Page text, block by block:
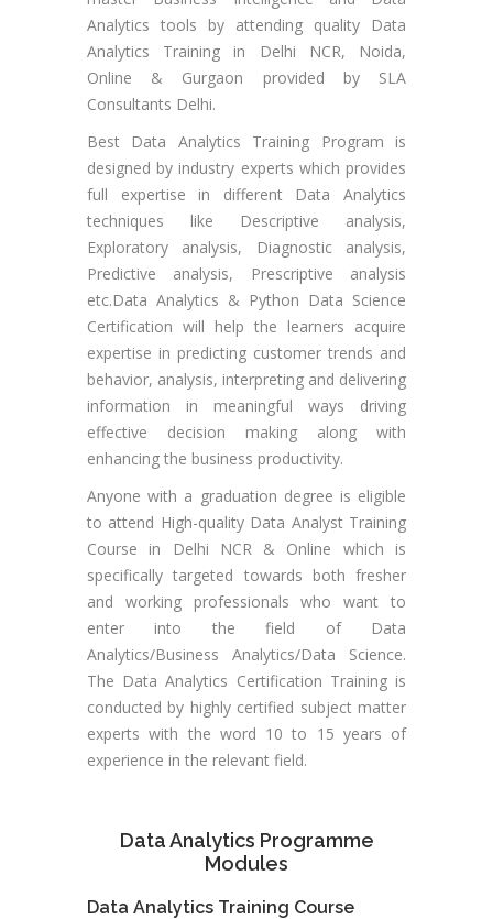
Analytics tools by attending quality Data
Analytics Training in Delhi NCR, Noida,
Online & Gurgaon provided by SLA
Consultants Delhi.
Best Data Analytics Training Program is
designed by industry experts which provides
full expertise in different Data Analytics
techniques like Descriptive analysis,
Exploratory analysis, Diagnostic analysis,
Predictive analysis, Prescriptive analysis
etc.Data Analytics & Python Data Science
Certification will help the learners acquire
expertise in predicting customer trends and
behavior, analysis, interpreting and delivering
information in meaningful ways driving
effective decision making along with
enhancing the business productivity.
Anyone with a graduation degree is eligible
to attend High-quality Data Analyst Training
Course in Delhi NCR & Online which is
specifically targeted towards both fresher
and working professionals who want to
enter into the field of Data
Analytics/Business Analytics/Data Science.
The Data Analytics Certification Training is
conducted by highly certified subject matter
experts with the word 10 to 15 years of
experience in the relevant field.
Data Analytics Programme
Modules
Data Analytics Training Course